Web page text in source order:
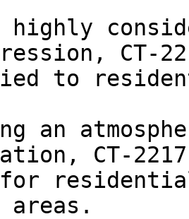
CT-
to
an
CT-
for
areas.